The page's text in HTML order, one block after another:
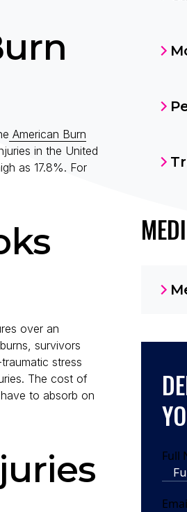
American Burn
in the United
as 17.8%. For
over an
survivors
stress
The cost of
to absorb on
Full